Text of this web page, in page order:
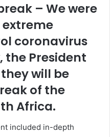
– We were
coronavirus
the President
will be
of the
Africa.
included in-depth